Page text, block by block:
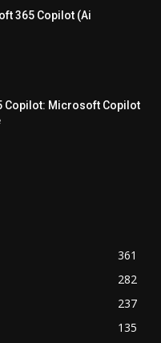
365 Copilot (Ai
Copilot: Microsoft Copilot
361
282
237
135